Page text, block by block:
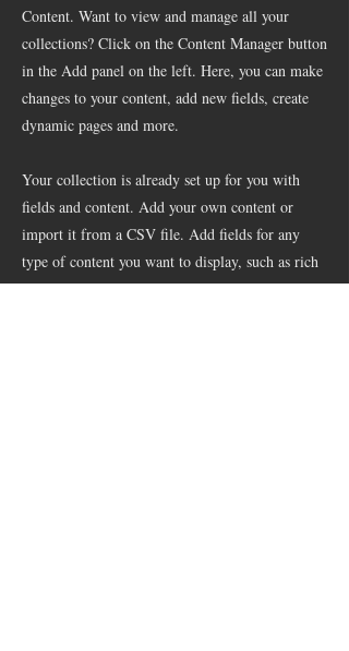
Content. Want to view and manage all your
collections? Click on the Content Manager button
in the Add panel on the left. Here, you can make
changes to your content, add new fields, create
dynamic pages and more.
Your collection is already set up for you with
fields and content. Add your own content or
import it from a CSV file. Add fields for any
type of content you want to display, such as rich
text, images, and videos. Be sure to click Sync